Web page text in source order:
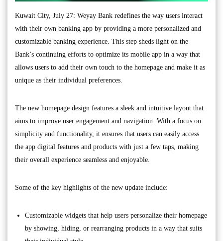
Kuwait City, July 27: Weyay Bank redefines the way users interact
with their own banking app by providing a more personalized and
customizable banking experience. This step sheds light on the
Bank’s continuing efforts to optimize its mobile app in a way that
allows users to add their own touch to the homepage and make it as
unique as their individual preferences.
The new homepage design features a sleek and intuitive layout that
aims to improve user engagement and navigation. With a focus on
simplicity and functionality, it ensures that users can easily access
the app digital features and products with just a few taps, making
their overall experience seamless and enjoyable.
Some of the key highlights of the new update include:
Customizable widgets that help users personalize their homepage
by showing, hiding, or rearranging products in a way that suits